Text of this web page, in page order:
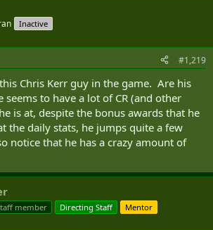
Inactive
#1,219
Chris Kerr guy in the game. Are his
to have a lot of CR (and other
is at, despite the bonus awards that he
the daily stats, he jumps quite a few
notice that he has a crazy amount of
member Directing Staff Mentor